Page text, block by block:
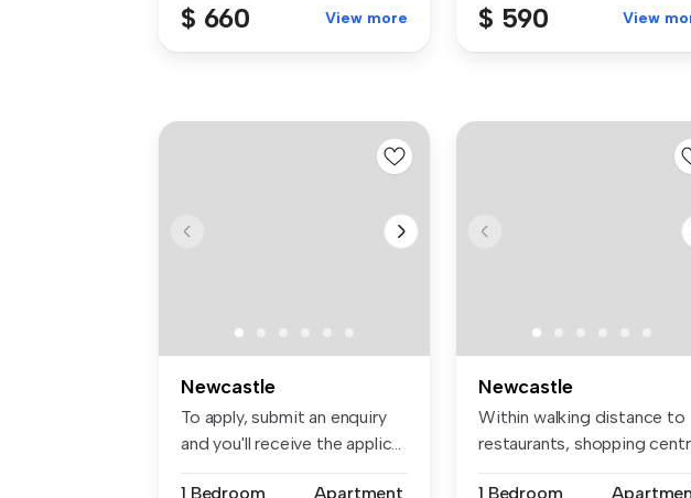
$ 660 View more $ 590 View
Newcastle
To apply, submit an enquiry
and you'll receive the applic...
1 Bedroom Apartment
Newcastle
Within walking distance to
restaurants, shopping
1 Bedroom